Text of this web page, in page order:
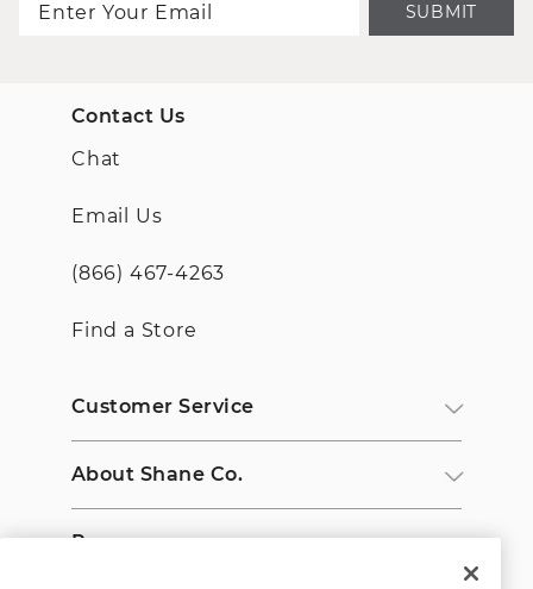
SUBMIT
Contact Us
Chat
Email Us
(866) 467-4263
Find a Store
Customer Service
About Shane Co.
Resources